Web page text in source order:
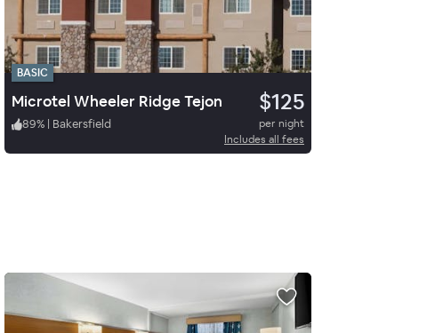
BASIC
Microtel Wheeler Ridge Tejon $125
89% | Bakersfield
per night
Includes all fees